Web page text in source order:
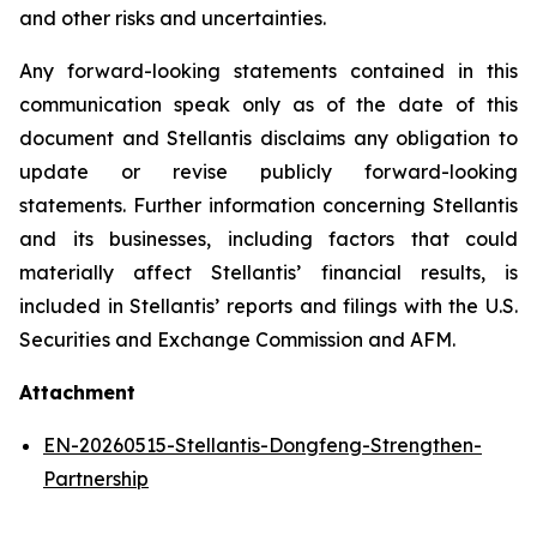
and other risks and uncertainties.
Any forward-looking statements contained in this
communication speak only as of the date of this
document and Stellantis disclaims any obligation to
update or revise publicly forward-looking
statements. Further information concerning Stellantis
and its businesses, including factors that could
materially affect Stellantis’ financial results, is
included in Stellantis’ reports and filings with the U.S.
Securities and Exchange Commission and AFM.
Attachment
EN-20260515-Stellantis-Dongfeng-Strengthen-
Partnership